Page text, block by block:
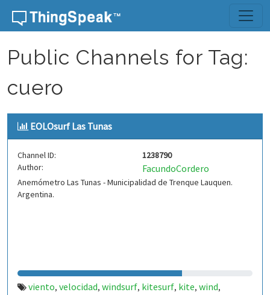
Skip to content
Public Channels for Tag:
cuero
EOLOsurf Las Tunas
Channel ID:
1238790
Author:
FacundoCordero
Anemómetro Las Tunas - Municipalidad de Trenque Lauquen.
Argentina.
viento, velocidad, windsurf, kitesurf, kite, wind,